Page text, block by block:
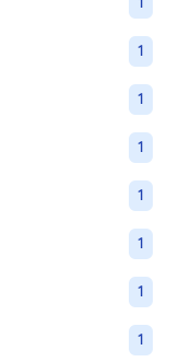
1
1
1
1
1
1
1